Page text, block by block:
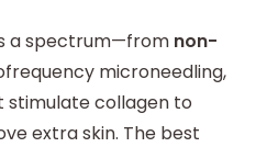
a spectrum—from non-
microneedling,
stimulate collagen to
extra skin. The best